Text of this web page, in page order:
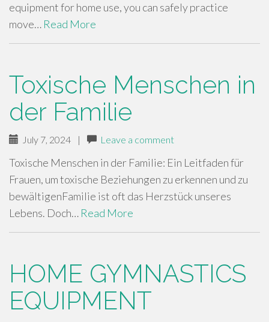
equipment for home use, you can safely practice
move… Read More
Toxische Menschen in
der Familie
July 7, 2024 | Leave a comment
Toxische Menschen in der Familie: Ein Leitfaden für
Frauen, um toxische Beziehungen zu erkennen und zu
bewältigenFamilie ist oft das Herzstück unseres
Lebens. Doch… Read More
HOME GYMNASTICS
EQUIPMENT